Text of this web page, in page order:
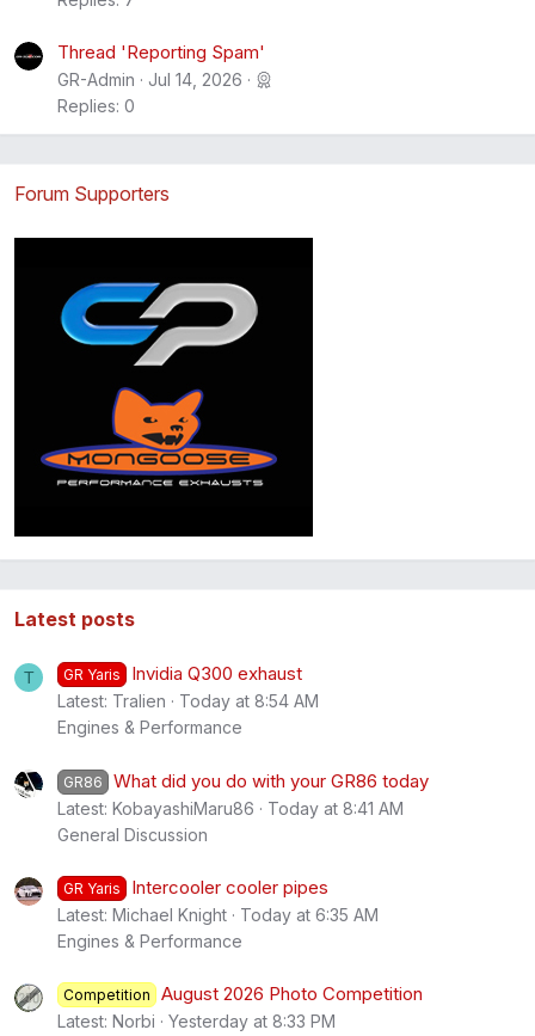
Thread 'Reporting Spam'
GR-Admin
Jul 14, 2026
Replies: 0
Forum Supporters
Latest posts
T GR Yaris Invidia Q300 exhaust
Latest: Tralien
Today at 8:54 AM
Engines & Performance
GR86 What did you do with your GR86 today
Latest: KobayashiMaru86
Today at 8:41 AM
General Discussion
GR Yaris Intercooler cooler pipes
Latest: Michael Knight
Today at 6:35 AM
Engines & Performance
Competition August 2026 Photo Competition
Latest: Norbi
Yesterday at 8:33 PM